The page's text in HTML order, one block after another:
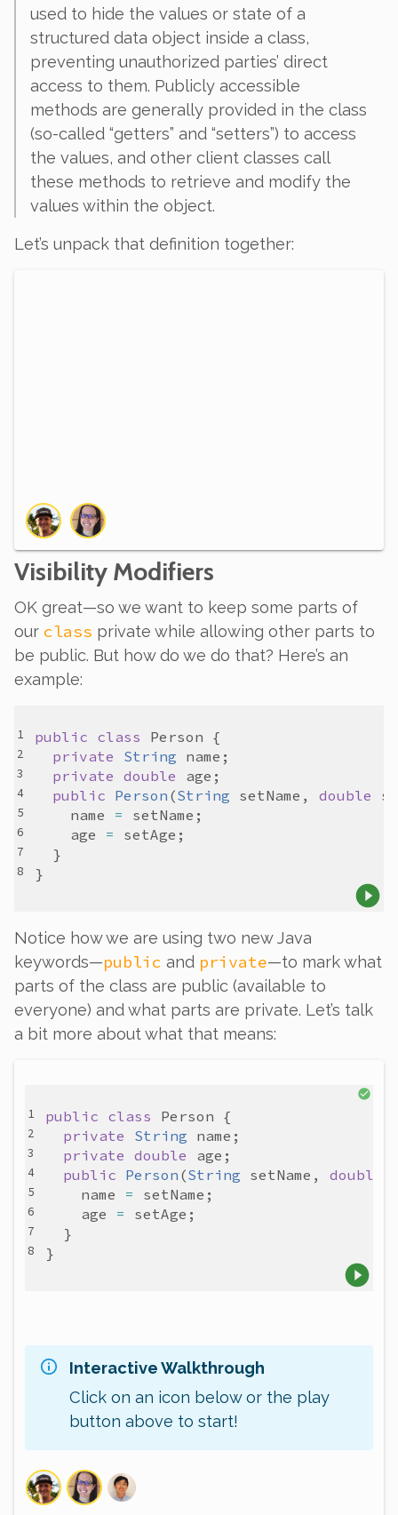
used to hide the values or state of a
structured data object inside a class,
preventing unauthorized parties’ direct
access to them. Publicly accessible
methods are generally provided in the class
(so-called “getters” and “setters”) to access
the values, and other client classes call
these methods to retrieve and modify the
values within the object.
Let’s unpack that definition together:
Visibility Modifiers
OK great—so we want to keep some parts of
our class private while allowing other parts to
be public. But how do we do that? Here’s an
example:
public class Person
private
String name
private double age
public Person (String setName , double
name
= setName
age
= setAge
Notice how we are using two new Java
keywords—public and private—to mark what
parts of the class are public (available to
everyone) and what parts are private. Let’s talk
a bit more about what that means:
public class Person
private
String name
private double age
public Person (String setName , double
name
= setName
age
= setAge
Interactive Walkthrough
Click on an icon below or the play
button above to start!